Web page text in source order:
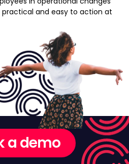
and easy to action at
a demo